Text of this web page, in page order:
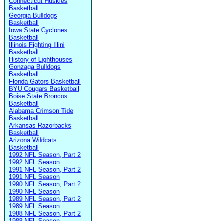
Basketball
Georgia Bulldogs
Basketball
Iowa State Cyclones
Basketball
Illinois Fighting Illini
Basketball
History of Lighthouses
Gonzaga Bulldogs
Basketball
Florida Gators Basketball
BYU Cougars Basketball
Boise State Broncos
Basketball
Alabama Crimson Tide
Basketball
Arkansas Razorbacks
Basketball
Arizona Wildcats
Basketball
1992 NFL Season, Part 2
1992 NFL Season
1991 NFL Season, Part 2
1991 NFL Season
1990 NFL Season, Part 2
1990 NFL Season
1989 NFL Season, Part 2
1989 NFL Season
1988 NFL Season, Part 2